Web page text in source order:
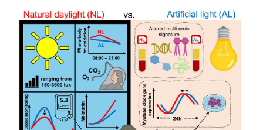
Research
Science Hangouts
My Lab
My Company
School Science